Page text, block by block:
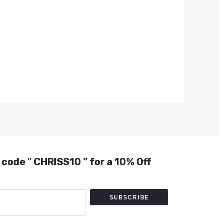
" CHRISS10 " for a 10% Off
SUBSCRIBE